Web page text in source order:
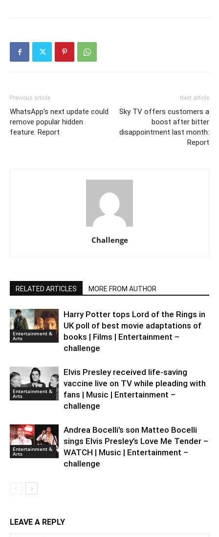
Previous article
WhatsApp’s next update could
remove popular hidden
feature: Report
Next article
Sky TV offers customers a
boost after bitter
disappointment last month:
Report
Challenge
RELATED ARTICLES MORE FROM AUTHOR
Entertainment &
Arts
Harry Potter tops Lord of the Rings in
UK poll of best movie adaptations of
books | Films | Entertainment –
challenge
Entertainment &
Arts
Elvis Presley received life-saving
vaccine live on TV while pleading with
fans | Music | Entertainment –
challenge
Entertainment &
Arts
Andrea Bocelli’s son Matteo Bocelli
sings Elvis Presley’s Love Me Tender –
WATCH | Music | Entertainment –
challenge
LEAVE A REPLY